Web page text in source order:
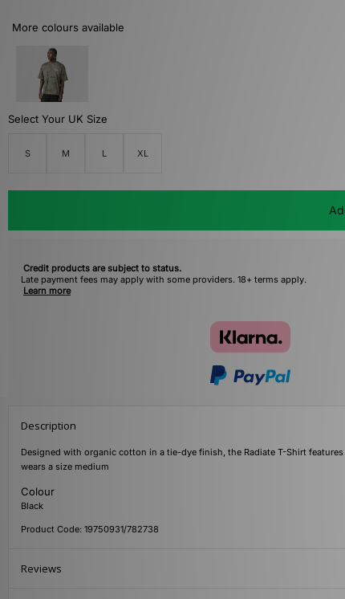
More colours available
Select Your UK Size
S M L XL
Credit products are subject to status.
Late payment fees may apply with some providers. 18+ terms apply.
Learn more
Description
Designed with organic cotton in a tie-dye finish, the Radiate T-Shirt
wears a size medium
Colour
Black
Product Code: 19750931/782738
Reviews